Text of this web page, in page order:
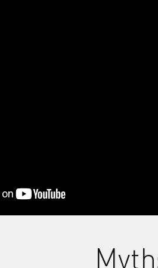
cookies needed to